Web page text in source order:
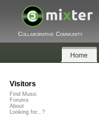
Collaborative Community
Home
Visitors
Find Music
Forums
About
Looking for...?